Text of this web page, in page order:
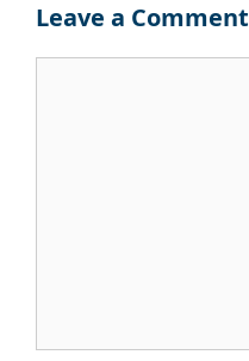
Leave a Comment